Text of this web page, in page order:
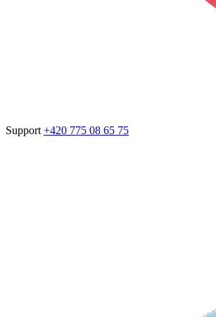
Support +420 775 08 65 75